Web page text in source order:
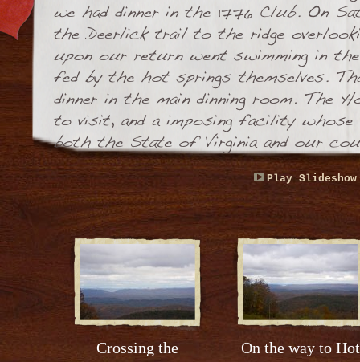
Crossing the
On the way to Hot
Play Slideshow